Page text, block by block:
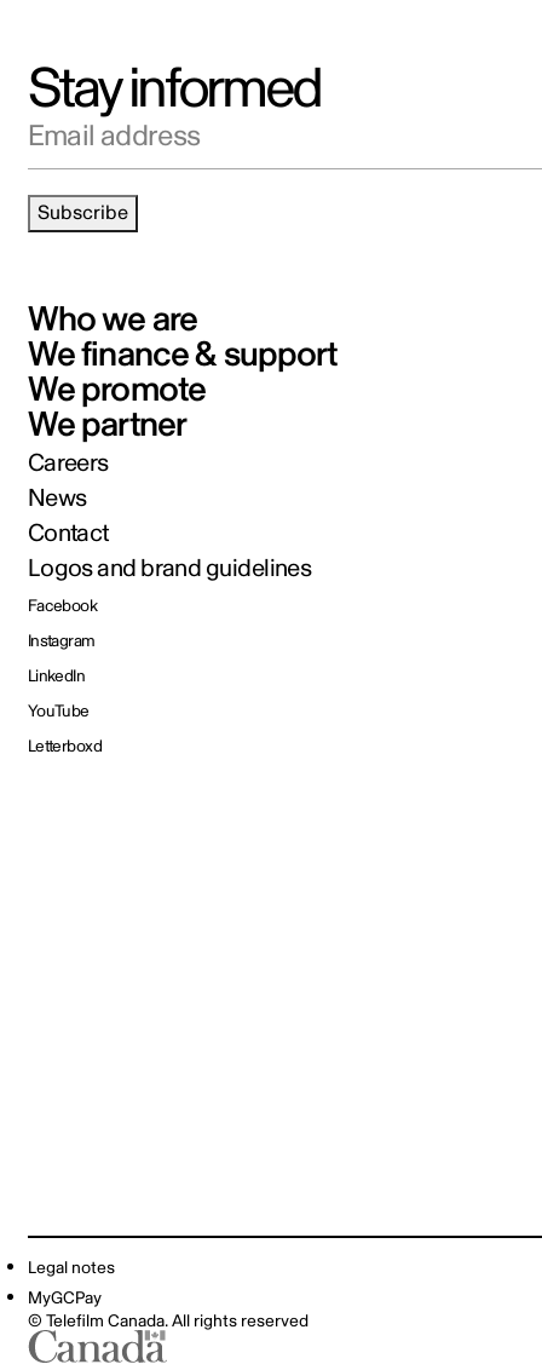
Stay informed
Email address
Subscribe
Who we are
We finance & support
We promote
We partner
Careers
News
Contact
Logos and brand guidelines
Facebook
Instagram
LinkedIn
YouTube
Letterboxd
Legal notes
MyGCPay
© Telefilm Canada. All rights reserved